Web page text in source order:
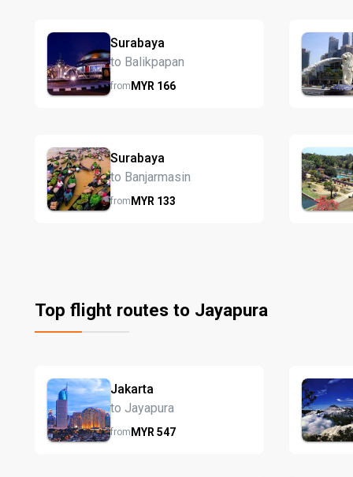
Surabaya
to Balikpapan
fromMYR 166
Surabaya
to Banjarmasin
fromMYR 133
Top flight routes to Jayapura
Jakarta
to Jayapura
fromMYR 547